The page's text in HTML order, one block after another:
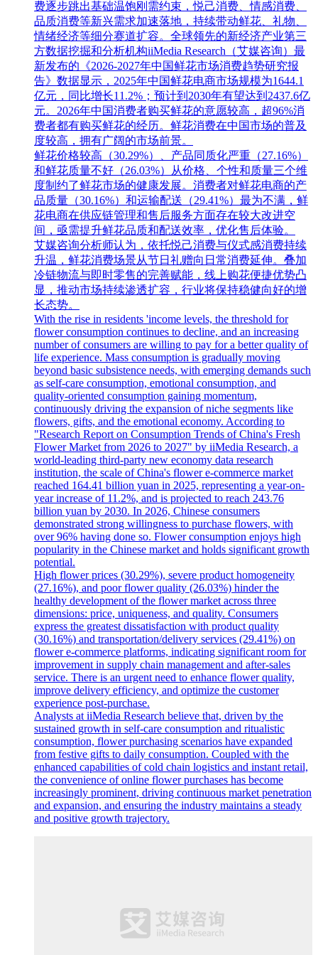
费逐步跳出基础温饱刚需约束，悦己消费、情感消费、
品质消费等新兴需求加速落地，持续带动鲜花、礼物、
情绪经济等细分赛道扩容。全球领先的新经济产业第三
方数据挖掘和分析机构iiMedia Research（艾媒咨询）最
新发布的《2026-2027年中国鲜花市场消费趋势研究报
告》数据显示，2025年中国鲜花电商市场规模为1644.1
亿元，同比增长11.2%；预计到2030年有望达到2437.6亿
元。2026年中国消费者购买鲜花的意愿较高，超96%消
费者都有购买鲜花的经历。鲜花消费在中国市场的普及
度较高，拥有广阔的市场前景。
鲜花价格较高（30.29%）、产品同质化严重（27.16%）
和鲜花质量不好（26.03%）从价格、个性和质量三个维
度制约了鲜花市场的健康发展。消费者对鲜花电商的产
品质量（30.16%）和运输配送（29.41%）最为不满，鲜
花电商在供应链管理和售后服务方面存在较大改进空
间，亟需提升鲜花品质和配送效率，优化售后体验。
艾媒咨询分析师认为，依托悦己消费与仪式感消费持续
升温，鲜花消费场景从节日礼赠向日常消费延伸。叠加
冷链物流与即时零售的完善赋能，线上购花便捷优势凸
显，推动市场持续渗透扩容，行业将保持稳健向好的增
长态势。
With the rise in residents 'income levels, the threshold for
flower consumption continues to decline, and an increasing
number of consumers are willing to pay for a better quality of
life experience. Mass consumption is gradually moving
beyond basic subsistence needs, with emerging demands such
as self-care consumption, emotional consumption, and
quality-oriented consumption gaining momentum,
continuously driving the expansion of niche segments like
flowers, gifts, and the emotional economy. According to
"Research Report on Consumption Trends of China's Fresh
Flower Market from 2026 to 2027" by iiMedia Research, a
world-leading third-party new economy data research
institution, the scale of China's flower e-commerce market
reached 164.41 billion yuan in 2025, representing a year-on-
year increase of 11.2%, and is projected to reach 243.76
billion yuan by 2030. In 2026, Chinese consumers
demonstrated strong willingness to purchase flowers, with
over 96% having done so. Flower consumption enjoys high
popularity in the Chinese market and holds significant growth
potential.
High flower prices (30.29%), severe product homogeneity
(27.16%), and poor flower quality (26.03%) hinder the
healthy development of the flower market across three
dimensions: price, uniqueness, and quality. Consumers
express the greatest dissatisfaction with product quality
(30.16%) and transportation/delivery services (29.41%) on
flower e-commerce platforms, indicating significant room for
improvement in supply chain management and after-sales
service. There is an urgent need to enhance flower quality,
improve delivery efficiency, and optimize the customer
experience post-purchase.
Analysts at iiMedia Research believe that, driven by the
sustained growth in self-care consumption and ritualistic
consumption, flower purchasing scenarios have expanded
from festive gifts to daily consumption. Coupled with the
enhanced capabilities of cold chain logistics and instant retail,
the convenience of online flower purchases has become
increasingly prominent, driving continuous market penetration
and expansion, and ensuring the industry maintains a steady
and positive growth trajectory.